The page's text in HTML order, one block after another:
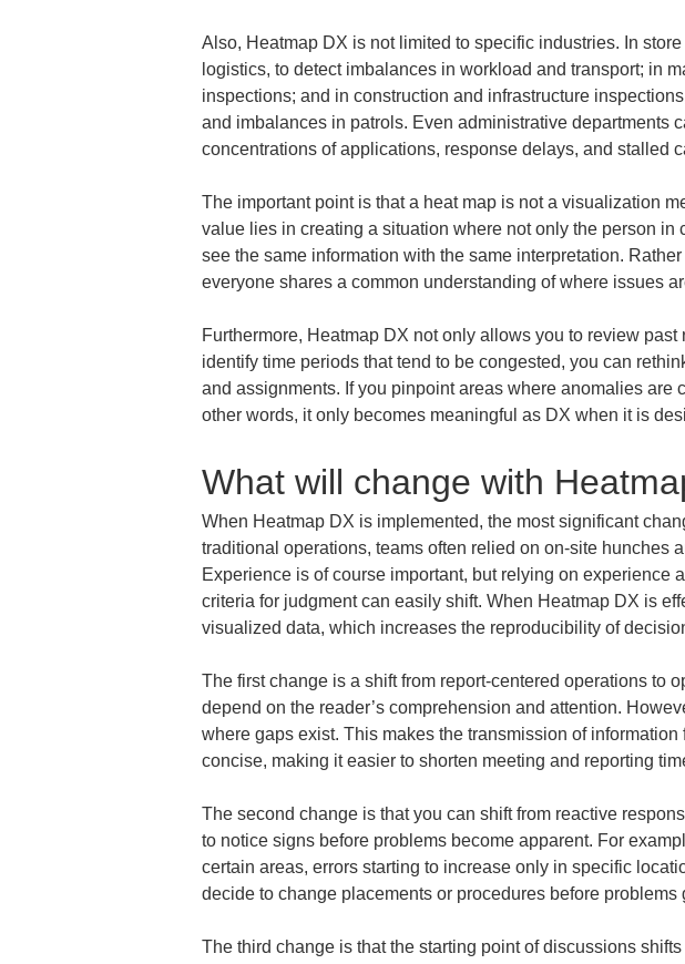
Also, Heatmap DX is not limited to specific industries. In
logistics, to detect imbalances in workload and transport; in
inspections; and in construction and infrastructure
and imbalances in patrols. Even administrative departments
concentrations of applications, response delays, and stalled
The important point is that a heat map is not a visualization
value lies in creating a situation where not only the person
see the same information with the same interpretation.
everyone shares a common understanding of where issues
Furthermore, Heatmap DX not only allows you to review
identify time periods that tend to be congested, you can
and assignments. If you pinpoint areas where anomalies
other words, it only becomes meaningful as DX when it is
What will change with
When Heatmap DX is implemented, the most significant
traditional operations, teams often relied on on-site hunches
Experience is of course important, but relying on
criteria for judgment can easily shift. When Heatmap DX is
visualized data, which increases the reproducibility of
The first change is a shift from report-centered operations to
depend on the reader’s comprehension and attention.
where gaps exist. This makes the transmission of
concise, making it easier to shorten meeting and reporting
The second change is that you can shift from reactive
to notice signs before problems become apparent. For
certain areas, errors starting to increase only in specific
decide to change placements or procedures before problems
The third change is that the starting point of discussions